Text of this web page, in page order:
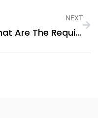
NEXT
What Are The Requirements For A Certificate Of Continuity?